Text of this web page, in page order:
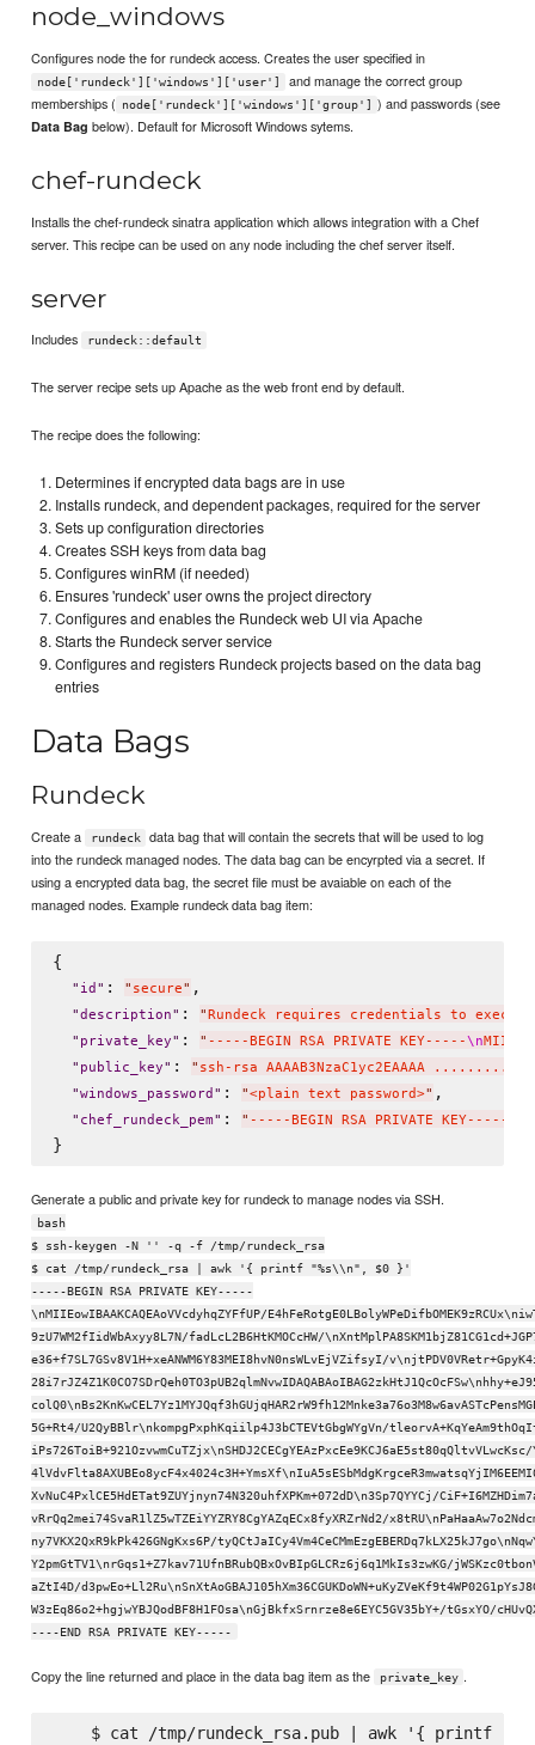
node_windows
Configures node the for rundeck access. Creates the user specified in
node['rundeck']['windows']['user']
and manage the correct group
memberships (
node['rundeck']['windows']['group'] ) and passwords (see
Data Bag below). Default for Microsoft Windows sytems.
chef-rundeck
Installs the chef-rundeck sinatra application which allows integration with a Chef
server. This recipe can be used on any node including the chef server itself.
server
Includes rundeck::default
The server recipe sets up Apache as the web front end by default.
The recipe does the following:
Determines if encrypted data bags are in use
Installs rundeck, and dependent packages, required for the server
Sets up configuration directories
Creates SSH keys from data bag
Configures winRM (if needed)
Ensures 'rundeck' user owns the project directory
Configures and enables the Rundeck web UI via Apache
Starts the Rundeck server service
Configures and registers Rundeck projects based on the data bag
entries
Data Bags
Rundeck
Create a rundeck
data bag that will contain the secrets that will be used to log
into the rundeck managed nodes. The data bag can be encyrpted via a secret. If
using a encrypted data bag, the secret file must be avaiable on each of the
managed nodes. Example rundeck data bag item:
{
" id " : " secure" ,
"description" : " Rundeck requires credentials to execute
" private_key" : " -----BEGIN RSA PRIVATE KEY-----\n
" public_key" : " ssh-rsa AAAAB3NzaC1yc2EAAAA .........
"windows_password " : "<plain text password>" ,
" chef_rundeck_pem" : " -----BEGIN RSA PRIVATE KEY-----
Generate a public and private key for rundeck to manage nodes via SSH.
bash
$ ssh-keygen -N '' -q -f /tmp/rundeck_rsa
$ cat /tmp/rundeck_rsa | awk '{ printf "%s\\n", $0 }'
-----BEGIN RSA PRIVATE KEY-----
\nMIIEowIBAAKCAQEAoVVcdyhqZYFfUP/
9zU7WM2fIidWbAxyy8L7N/fadLcL2B6HtKMOCcHW/
e36+f7SL7GSv8V1H+xeANWM6Y83MEI8hvN0nsWLvEjVZifsyI/
5G+Rt4/U2QyBBlr\nkompgPxphKqiilp4J3bCTEVtGbgWYgVn/
iPs726ToiB+921OzvwmCuTZjx\nSHDJ2CECgYEAzPxcEe9KCJ6aE5st80qQltvVLwcKsc/
XvNuC4PxlCE5HdETat9ZUYjnyn74N320uhfXPKm+072dD\n3Sp7QYYCj/
vRrQq2mei74SvaR1lZ5wTZEiYYZRY8CgYAZqECx8fyXRZrNd2/
ny7VKX2QxR9kPk426GNgKxs6P/
Y2pmGtTV1\nrGqs1+Z7kav71UfnBRubQBxOvBIpGLCRz6j6q1MkIs3zwKG/
aZtI4D/
W3zEq86o2+hgjwYBJQodBF8H1FOsa\nGjBkfxSrnrze8e6EYC5GV35bY+/tGsxYO/
----END RSA PRIVATE KEY-----
Copy the line returned and place in the data bag item as the private_key .
$ cat /tmp/rundeck_rsa.pub | awk '{ printf